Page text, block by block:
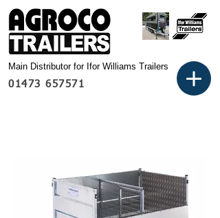
01473 657571
Main Distributor for Ifor Williams Trailers